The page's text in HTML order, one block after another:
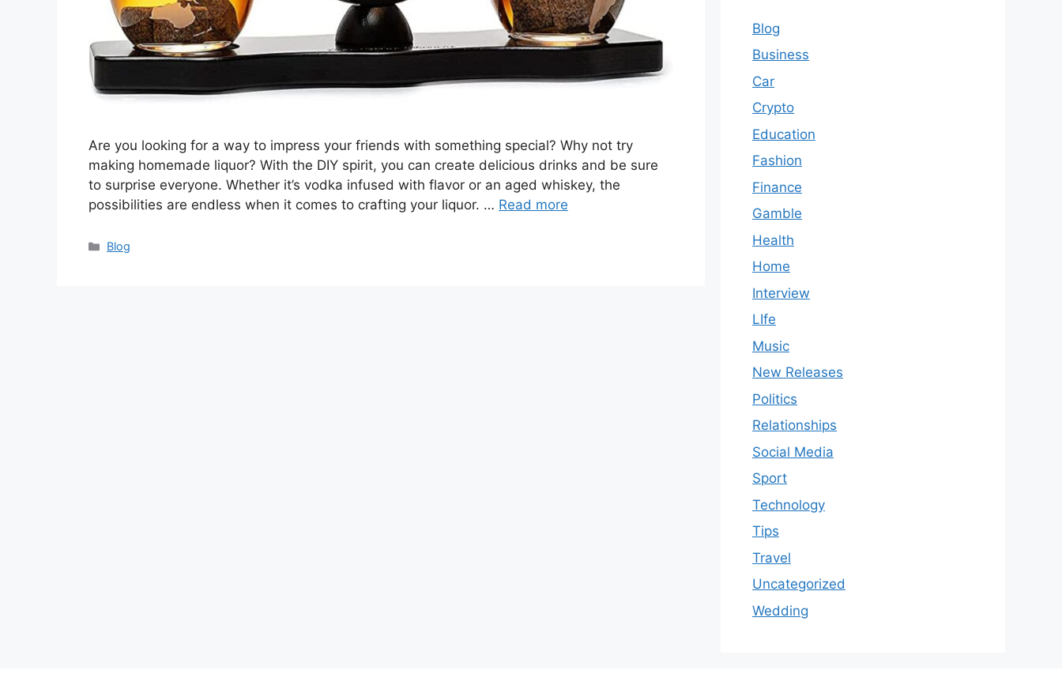
Are you looking for a way to impress your friends with something special? Why not try
making homemade liquor? With the DIY spirit, you can create delicious drinks and be sure
to surprise everyone. Whether it’s vodka infused with flavor or an aged whiskey, the
possibilities are endless when it comes to crafting your liquor. … Read more
Categories
Blog
Blog
Business
Car
Crypto
Education
Fashion
Finance
Gamble
Health
Home
Interview
LIfe
Music
New Releases
Politics
Relationships
Social Media
Sport
Technology
Tips
Travel
Uncategorized
Wedding